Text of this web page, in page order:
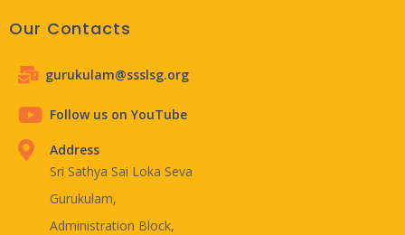
Our Contacts
gurukulam@ssslsg.org
Follow us on YouTube
Address
Sri Sathya Sai Loka Seva
Gurukulam,
Administration Block,